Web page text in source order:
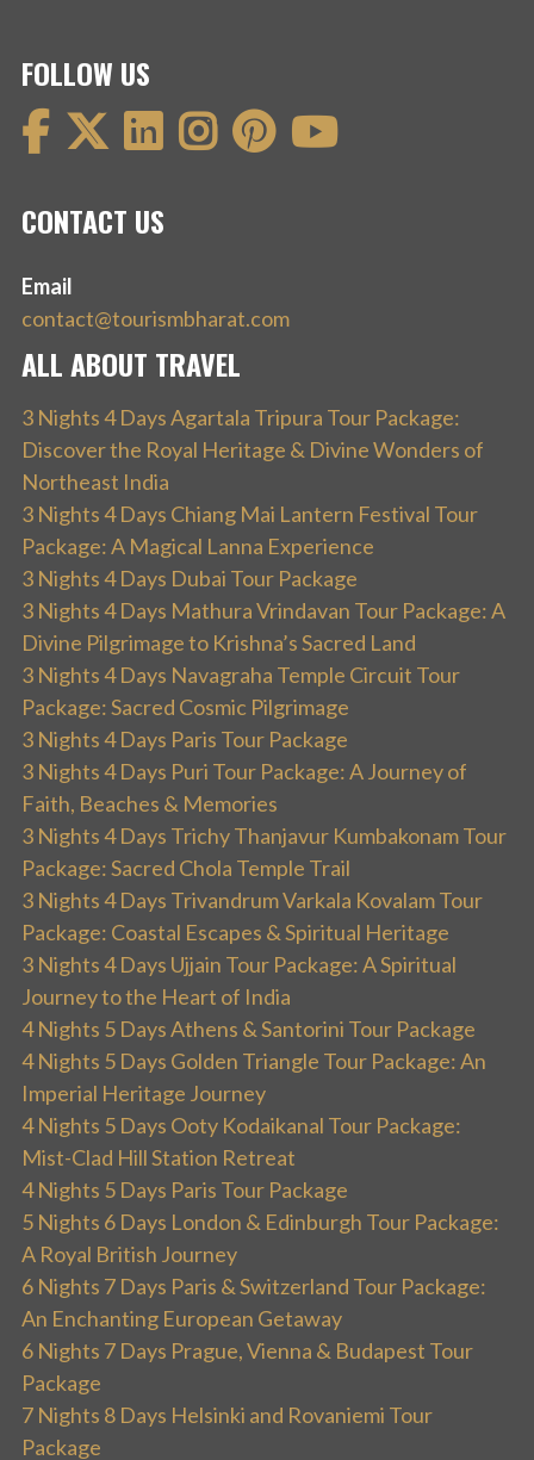
FOLLOW US
CONTACT US
Email
contact@tourismbharat.com
ALL ABOUT TRAVEL
3 Nights 4 Days Agartala Tripura Tour Package:
Discover the Royal Heritage & Divine Wonders of
Northeast India
3 Nights 4 Days Chiang Mai Lantern Festival Tour
Package: A Magical Lanna Experience
3 Nights 4 Days Dubai Tour Package
3 Nights 4 Days Mathura Vrindavan Tour Package: A
Divine Pilgrimage to Krishna’s Sacred Land
3 Nights 4 Days Navagraha Temple Circuit Tour
Package: Sacred Cosmic Pilgrimage
3 Nights 4 Days Paris Tour Package
3 Nights 4 Days Puri Tour Package: A Journey of
Faith, Beaches & Memories
3 Nights 4 Days Trichy Thanjavur Kumbakonam Tour
Package: Sacred Chola Temple Trail
3 Nights 4 Days Trivandrum Varkala Kovalam Tour
Package: Coastal Escapes & Spiritual Heritage
3 Nights 4 Days Ujjain Tour Package: A Spiritual
Journey to the Heart of India
4 Nights 5 Days Athens & Santorini Tour Package
4 Nights 5 Days Golden Triangle Tour Package: An
Imperial Heritage Journey
4 Nights 5 Days Ooty Kodaikanal Tour Package:
Mist-Clad Hill Station Retreat
4 Nights 5 Days Paris Tour Package
5 Nights 6 Days London & Edinburgh Tour Package:
A Royal British Journey
6 Nights 7 Days Paris & Switzerland Tour Package:
An Enchanting European Getaway
6 Nights 7 Days Prague, Vienna & Budapest Tour
Package
7 Nights 8 Days Helsinki and Rovaniemi Tour
Package